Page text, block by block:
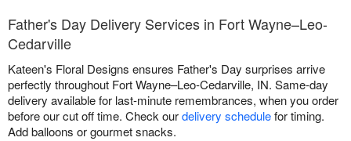
Father's Day Delivery Services in Fort Wayne–Leo-
Cedarville
Kateen's Floral Designs ensures Father's Day surprises arrive
perfectly throughout Fort Wayne–Leo-Cedarville, IN. Same-day
delivery available for last-minute remembrances, when you order
before our cut off time. Check ourdelivery schedulefor timing.
Add balloons or gourmet snacks.